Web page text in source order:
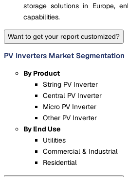
storage solutions in Europe,
capabilities.
Want to get your report customized?
PV Inverters Market Segmentation
By Product
String PV Inverter
Central PV Inverter
Micro PV Inverter
Other PV Inverter
By End Use
Utilities
Commercial & Industrial
Residential